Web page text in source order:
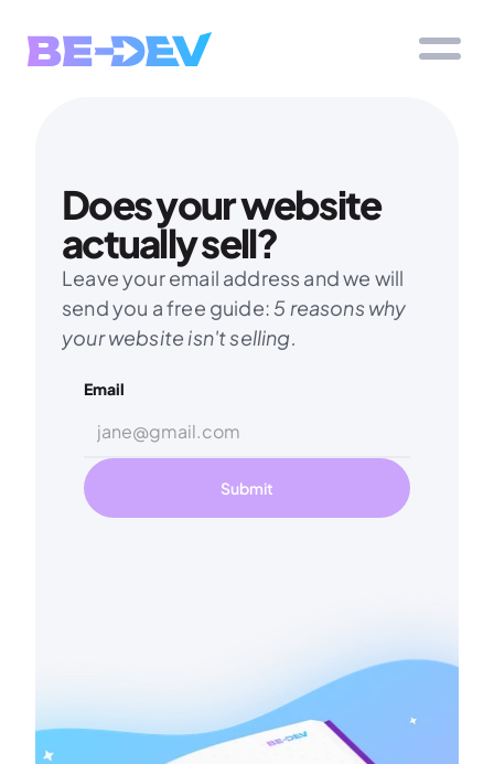
Does your website
actually sell?
Leave your email address and we will
send you a free guide: 5 reasons why
your website isn't selling.
Email
Submit